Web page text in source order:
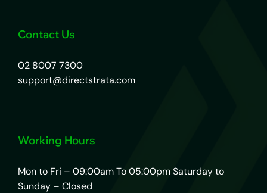
Contact Us
02 8007 7300
support@directstrata.com
Working Hours
Mon to Fri – 09:00am To 05:00pm Saturday to
Sunday – Closed